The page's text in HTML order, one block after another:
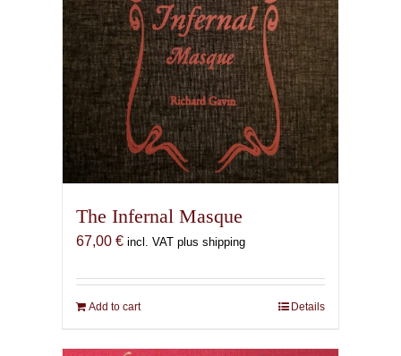
The Infernal Masque
67,00 € incl. VAT plus shipping
Add to cart Details